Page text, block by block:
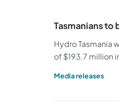
Tasmanians to
Hydro Tasmania
of $193.7 million
Media releases